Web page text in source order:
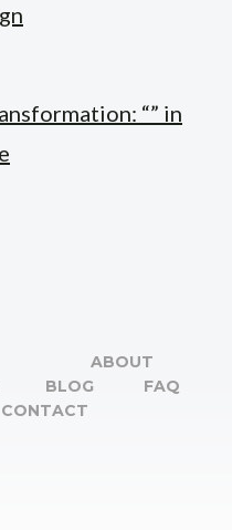
“” in
ABOUT
BLOG
FAQ
CONTACT